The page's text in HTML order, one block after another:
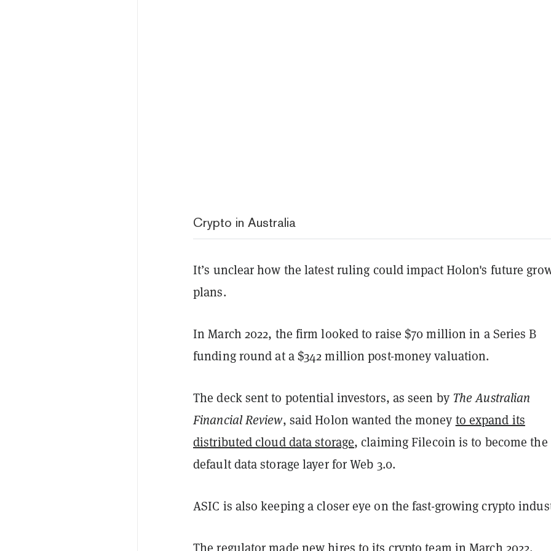
Crypto in Australia
It’s unclear how the latest ruling could impact Holon's future
plans.
In March 2022, the firm looked to raise $70 million in a Series B
funding round at a $342 million post-money valuation.
The deck sent to potential investors, as seen by The Australian
Financial Review, said Holon wanted the money to expand its
distributed cloud data storage, claiming Filecoin is to become the
default data storage layer for Web 3.0.
ASIC is also keeping a closer eye on the fast-growing crypto
The regulator made new hires to its crypto team in March 2022,